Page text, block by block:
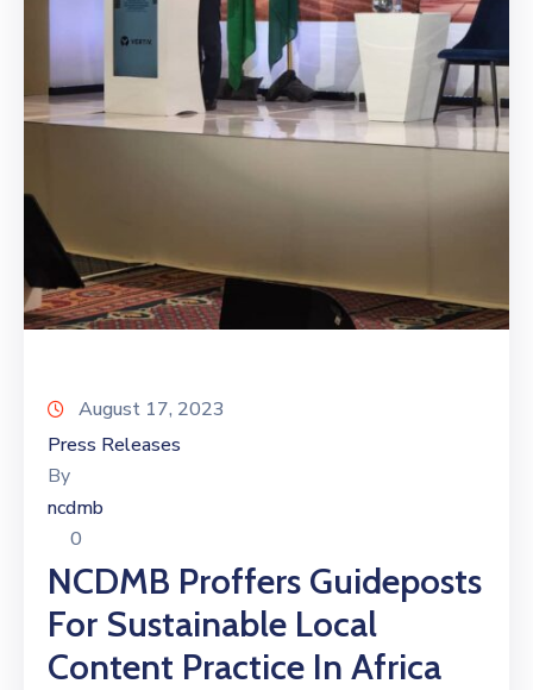
August 17, 2023
Press Releases
By
ncdmb
0
NCDMB Proffers Guideposts
For Sustainable Local
Content Practice In Africa